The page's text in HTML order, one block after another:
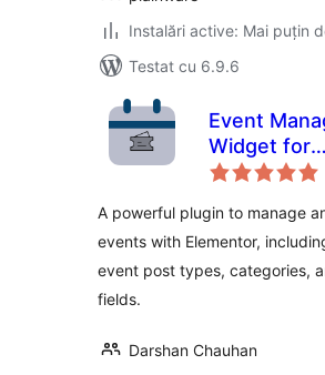
Instalări active: Mai puțin
Testat cu 6.9.6
Event
Widget for
Elementor
A powerful plugin to manage
events with Elementor,
event post types, categories,
fields.
Darshan Chauhan